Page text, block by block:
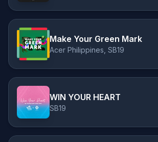
Make Your Green Mark
Acer Philippines, SB19
WIN YOUR HEART
SB19